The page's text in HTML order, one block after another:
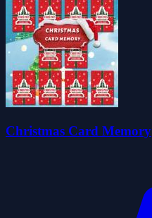
Christmas Card Memory